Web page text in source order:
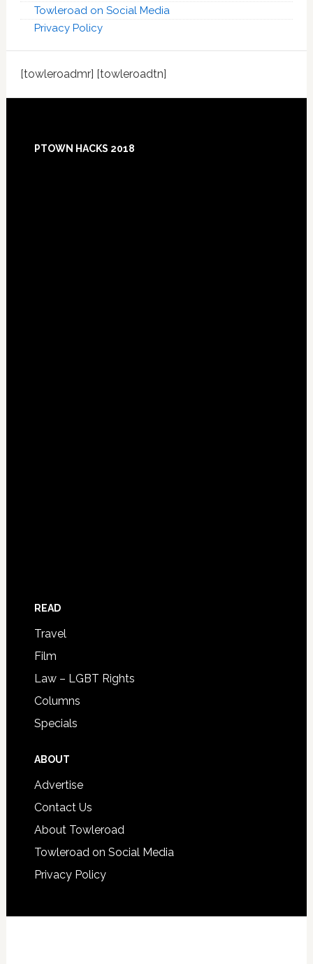
Towleroad on Social Media
Privacy Policy
[towleroadmr] [towleroadtn]
PTOWN HACKS 2018
READ
Travel
Film
Law – LGBT Rights
Columns
Specials
ABOUT
Advertise
Contact Us
About Towleroad
Towleroad on Social Media
Privacy Policy